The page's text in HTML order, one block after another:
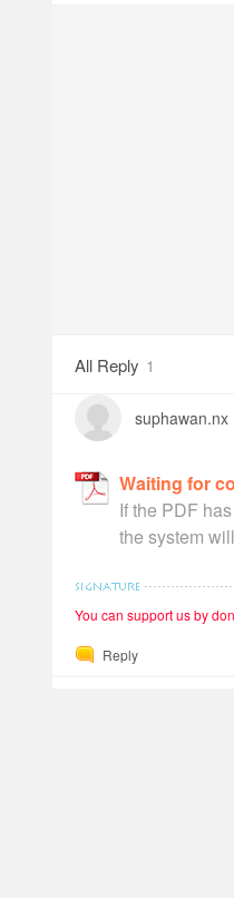
All Reply 1
suphawan.nx
Waiting for
If the PDF
the system
You can support us by
Reply